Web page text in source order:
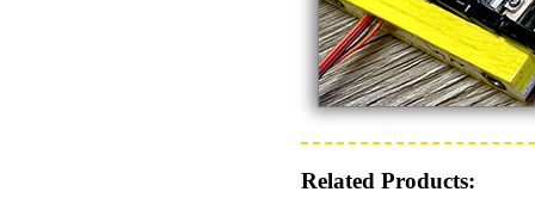
Related Products: